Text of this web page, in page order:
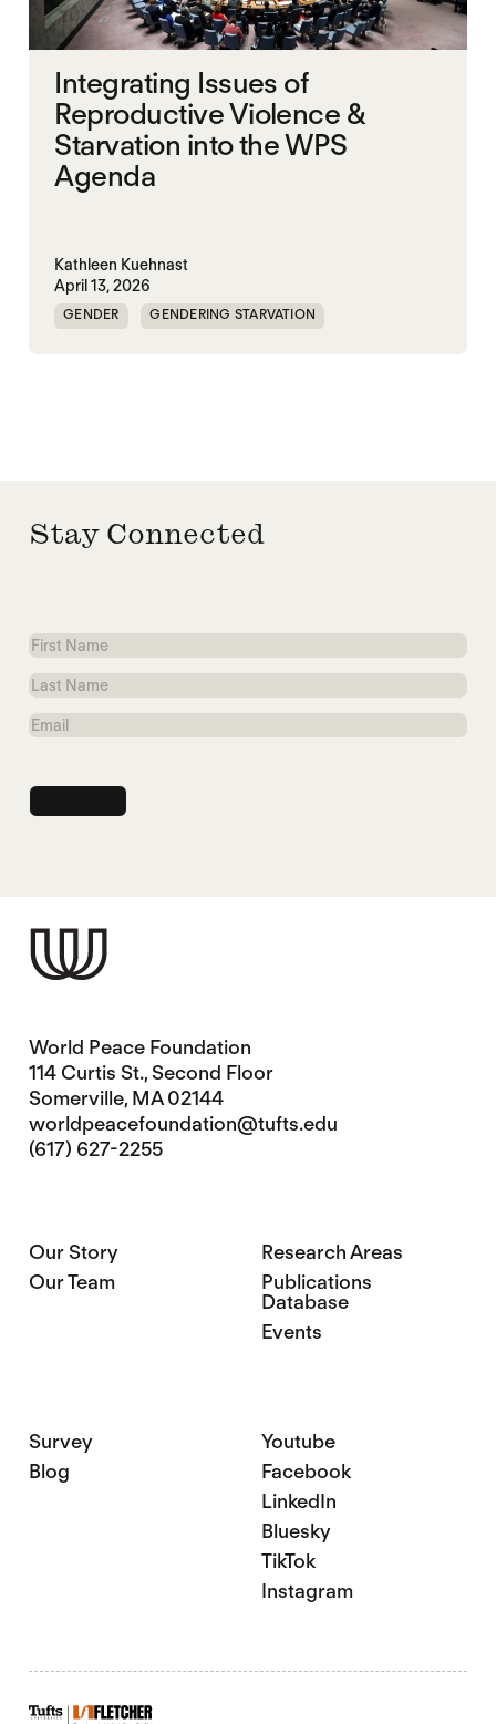
Integrating Issues of
Reproductive Violence &
Starvation into the WPS
Agenda
Kathleen Kuehnast
April 13, 2026
GENDER GENDERING STARVATION
Stay Connected
First
Name
Last
Name
Email
World Peace Foundation
114 Curtis St., Second Floor
Somerville, MA 02144
worldpeacefoundation@tufts.edu
(617) 627-2255
Our Story
Our Team
Research Areas
Publications
Database
Events
Survey
Blog
Youtube
Facebook
LinkedIn
Bluesky
TikTok
Instagram